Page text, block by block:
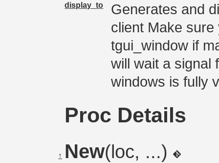
display_to
Generates and
client Make
tgui_window if
will wait a signal
windows is fully
Proc Details
↑ New(loc, ...)